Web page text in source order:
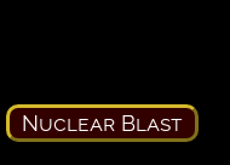
Nuclear Blast